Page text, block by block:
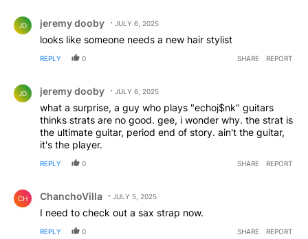
both, but there was still something missing. It wasn't until
I built a Stratocaster out of a Squier body ( I had been
gifted as part of a whole Squire Stratocaster my boss
had given), a flame maple neck , and some
Stratocaster pickups, , American Vintage tremolo) that I
finally could appreciate just what a fantastic instrument
it truly is. For some magical reason, this combination of
parts sounded better than any Fender guitar I've ever
played. And it really didn't have much of a dollar value,
but I wouldn't take anything for it. It quacks, sings, and
howls like an angel with a chip on its shoulder!
JD jeremy dooby JULY 6, 2025
looks like someone needs a new hair stylist
REPLY 0 SHARE REPORT
JD jeremy dooby JULY 6, 2025
what a surprise, a guy who plays "echoj$nk" guitars
thinks strats are no good. gee, i wonder why. the strat is
the ultimate guitar, period end of story. ain't the guitar,
it's the player.
REPLY 0 SHARE REPORT
CH ChanchoVilla JULY 5, 2025
I need to check out a sax strap now.
REPLY 0 SHARE REPORT